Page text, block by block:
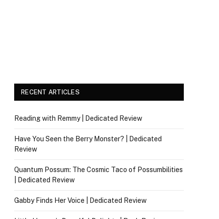
RECENT ARTICLES
Reading with Remmy | Dedicated Review
Have You Seen the Berry Monster? | Dedicated
Review
Quantum Possum: The Cosmic Taco of Possumbilities
| Dedicated Review
Gabby Finds Her Voice | Dedicated Review